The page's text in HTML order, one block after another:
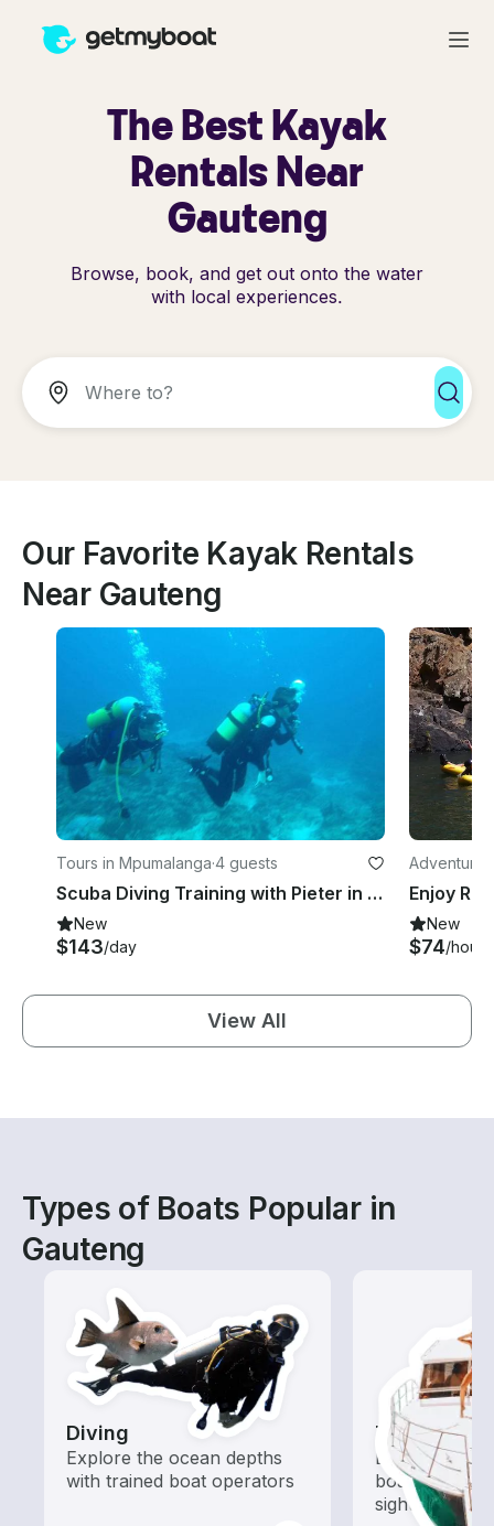
The Best Kayak
Rentals Near
Gauteng
Browse, book, and get out onto the water
with local experiences.
Our Favorite Kayak Rentals
Near Gauteng
Tours in Mpumalanga·4 guests
Scuba Diving Training with Pieter in Mpumalanga, South Africa
New
$143/day
New
$74/hour
View All
Types of Boats Popular in
Gauteng
Diving
Explore the ocean depths
with trained boat operators
Tours
Explore local
boat rental
sightseeing